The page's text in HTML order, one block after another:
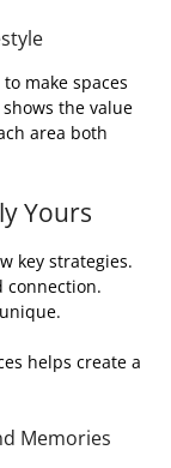
make spaces
the value
area both
Yours
key strategies.
connection.
helps create a
Memories